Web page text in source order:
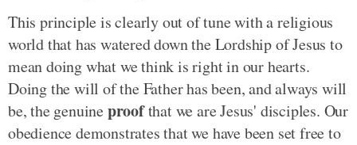
This principle is clearly out of tune with a religious
world that has watered down the Lordship of Jesus to
mean doing what we think is right in our hearts.
Doing the will of the Father has been, and always will
be, the genuineproofthat we are Jesus' disciples. Our
obedience demonstrates that we have been set free to